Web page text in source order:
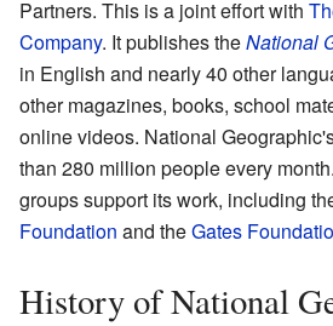
Partners. This is a joint effort with
Company. It publishes theNational
in English and nearly 40 other
other magazines, books, school
online videos. National
than 280 million people every
groups support its work, including
Foundation and theGates
History of National